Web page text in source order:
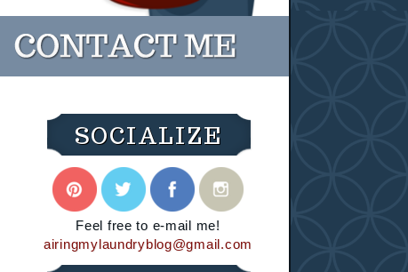
SOCIALIZE
Feel free to e-mail me!
airingmylaundryblog@gmail.com